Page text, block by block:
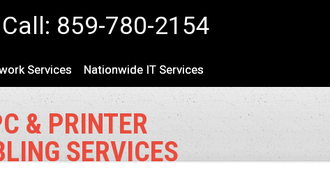
Call: 859-780-2154
Services Nationwide IT Services
& PRINTER
SERVICES